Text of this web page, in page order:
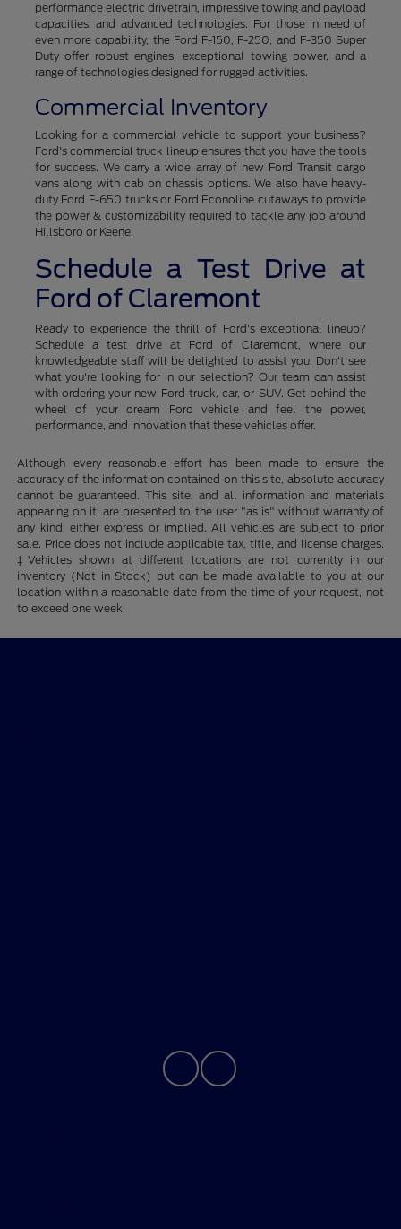
performance electric drivetrain, impressive towing and payload
capacities, and advanced technologies. For those in need of
even more capability, the Ford F-150, F-250, and F-350 Super
Duty offer robust engines, exceptional towing power, and a
range of technologies designed for rugged activities.
Commercial Inventory
Looking for a commercial vehicle to support your business?
Ford's commercial truck lineup ensures that you have the tools
for success. We carry a wide array of new Ford Transit cargo
vans along with cab on chassis options. We also have heavy-
duty Ford F-650 trucks or Ford Econoline cutaways to provide
the power & customizability required to tackle any job around
Hillsboro or Keene.
Schedule a Test Drive at
Ford of Claremont
Ready to experience the thrill of Ford's exceptional lineup?
Schedule a test drive at Ford of Claremont, where our
knowledgeable staff will be delighted to assist you. Don't see
what you're looking for in our selection? Our team can assist
with ordering your new Ford truck, car, or SUV. Get behind the
wheel of your dream Ford vehicle and feel the power,
performance, and innovation that these vehicles offer.
Although every reasonable effort has been made to ensure the
accuracy of the information contained on this site, absolute accuracy
cannot be guaranteed. This site, and all information and materials
appearing on it, are presented to the user "as is" without warranty of
any kind, either express or implied. All vehicles are subject to prior
sale. Price does not include applicable tax, title, and license charges.
‡Vehicles shown at different locations are not currently in our
inventory (Not in Stock) but can be made available to you at our
location within a reasonable date from the time of your request, not
to exceed one week.